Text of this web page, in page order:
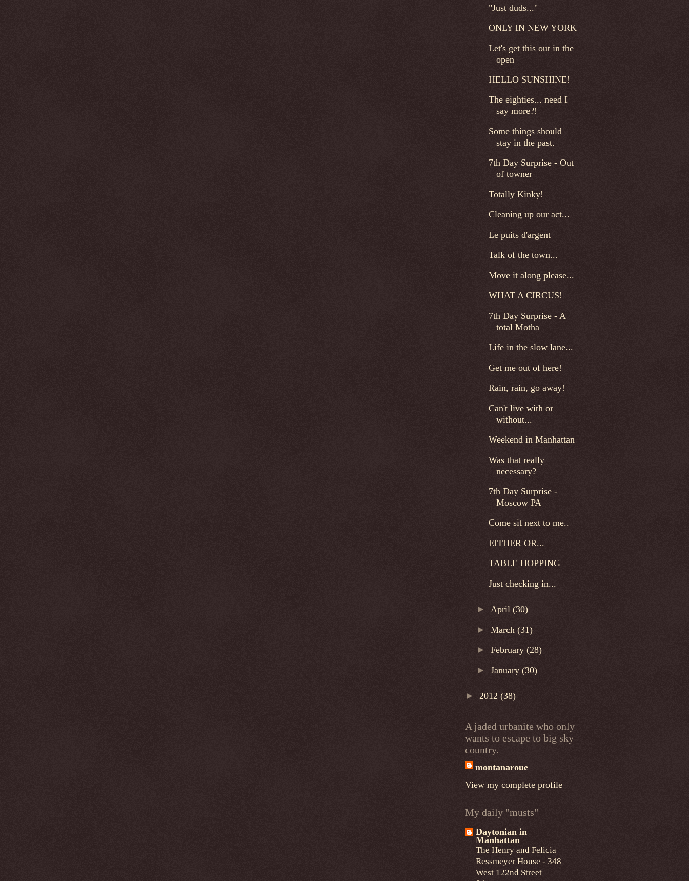
"Just duds..."
ONLY IN NEW YORK
Let's get this out in the
open
HELLO SUNSHINE!
The eighties... need I
say more?!
Some things should
stay in the past.
7th Day Surprise - Out
of towner
Totally Kinky!
Cleaning up our act...
Le puits d'argent
Talk of the town...
Move it along please...
WHAT A CIRCUS!
7th Day Surprise - A
total Motha
Life in the slow lane...
Get me out of here!
Rain, rain, go away!
Can't live with or
without...
Weekend in Manhattan
Was that really
necessary?
7th Day Surprise -
Moscow PA
Come sit next to me..
EITHER OR...
TABLE HOPPING
Just checking in...
►April(30)
►March(31)
►February(28)
►January(30)
► 2012 (38)
A jaded urbanite who only
wants to escape to big sky
country.
montanaroue
View my complete profile
My daily "musts"
Daytonian in
Manhattan
The Henry and Felicia
Ressmeyer House - 348
West 122nd Street